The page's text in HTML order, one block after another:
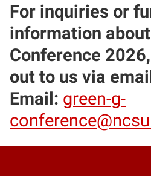
For inquiries or
information
Conference
out to us via
Email: green-g-